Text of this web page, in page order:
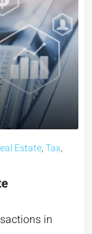
Estate,Tax,
in